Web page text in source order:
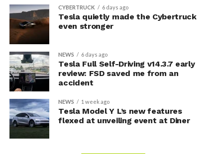
CYBERTRUCK 6 days ago
Tesla quietly made the Cybertruck
even stronger
NEWS 6 days ago
Tesla Full Self-Driving v14.3.7 early
review: FSD saved me from an
accident
NEWS 1 week ago
Tesla Model Y L’s new features
flexed at unveiling event at Diner